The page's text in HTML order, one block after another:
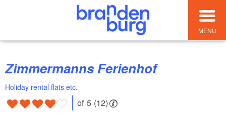
MENU
Zimmermanns Ferienhof
Holiday rental flats etc.
of 5 (12)